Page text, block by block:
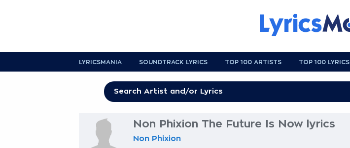
LYRICSMANIA SOUNDTRACK LYRICS TOP 100 ARTISTS TOP 100 LYRICS
Non Phixion The Future Is Now lyrics
Non Phixion